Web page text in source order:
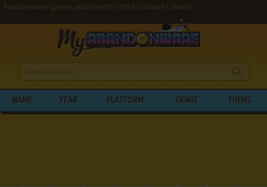
Abandonware games published by IONA Software Limited
NAME YEAR PLATFORM GENRE THEME